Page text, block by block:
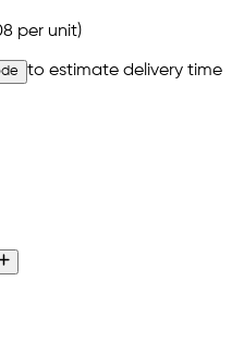
per unit)
to estimate delivery time